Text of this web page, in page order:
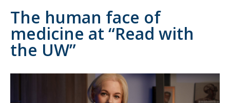
The human face of
medicine at “Read with
the UW”